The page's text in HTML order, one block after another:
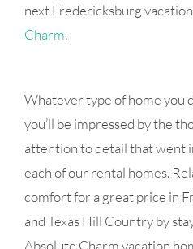
next Fredericksburg
Charm.
Whatever type of home you
you’ll be impressed by the
attention to detail that went
each of our rental homes.
comfort for a great price in
and Texas Hill Country by
Absolute Charm vacation